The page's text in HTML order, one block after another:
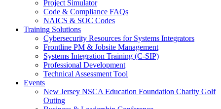
Project Simulator
Code & Compliance FAQs
NAICS & SOC Codes
Training Solutions
Cybersecurity Resources for Systems Integrators
Frontline PM & Jobsite Management
Systems Integration Training (C-SIP)
Professional Development
Technical Assessment Tool
Events
New Jersey NSCA Education Foundation Charity Golf
Outing